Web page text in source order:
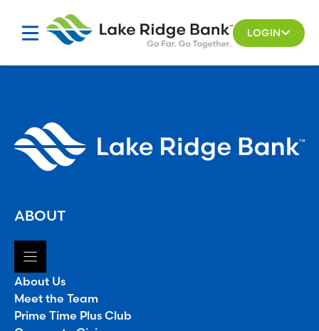
LOGIN
ABOUT
About Us
Meet the Team
Prime Time Plus Club